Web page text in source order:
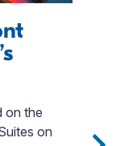
on the
on